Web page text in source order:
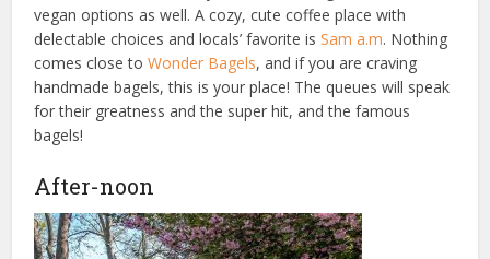
vegan options as well. A cozy, cute coffee place with
delectable choices and locals’ favorite isSam a.m. Nothing
comes close toWonder Bagels, and if you are craving
handmade bagels, this is your place! The queues will speak
for their greatness and the super hit, and the famous
bagels!
After-noon